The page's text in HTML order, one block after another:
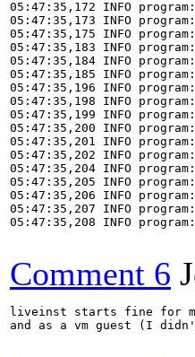
05:47:35,172 INFO
05:47:35,173 INFO
05:47:35,175 INFO
05:47:35,183 INFO
05:47:35,184 INFO
05:47:35,185 INFO
05:47:35,196 INFO
05:47:35,198 INFO
05:47:35,199 INFO
05:47:35,200 INFO
05:47:35,201 INFO
05:47:35,202 INFO
05:47:35,204 INFO
05:47:35,205 INFO
05:47:35,206 INFO
05:47:35,207 INFO
05:47:35,208 INFO
Comment 6
liveinst starts fine for
and as a vm guest (I